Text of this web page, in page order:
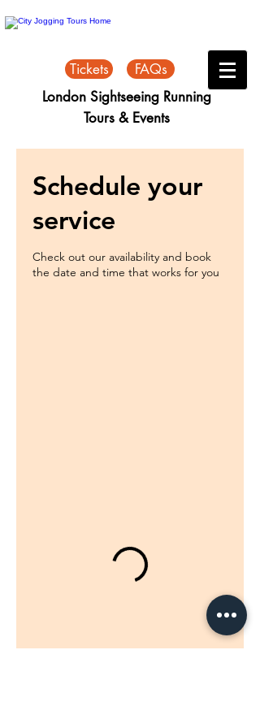
London Sightseeing Running
Tours & Events
Tickets FAQs
Schedule your
service
Check out our availability and book
the date and time that works for you